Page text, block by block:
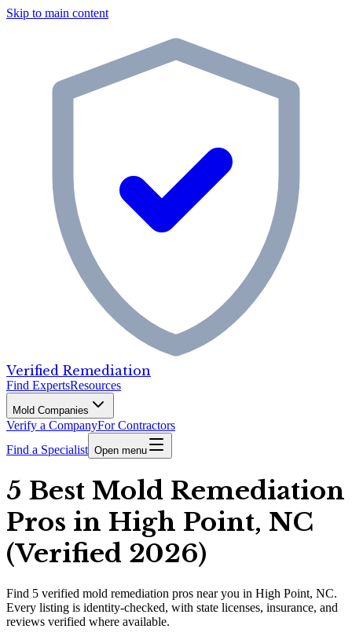
Skip to main content
Verified Remediation
Find ExpertsResources
Mold Companies
Verify a CompanyFor Contractors
Find a Specialist Open menu
5 Best Mold Remediation
Pros in High Point, NC
(Verified 2026)
Find 5 verified mold remediation pros near you in High Point, NC.
Every listing is identity-checked, with state licenses, insurance, and
reviews verified where available.